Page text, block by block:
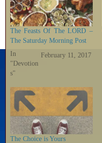
The Feasts Of The LORD –
The Saturday Morning Post
February 11, 2017
In
"Devotion
s"
The Choice is Yours